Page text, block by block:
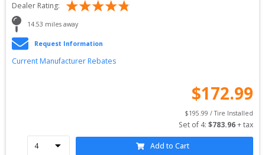
Dealer Rating:
14.53 miles away
Request Information
Current Manufacturer Rebates
$172.99
$195.99 / Tire Installed
Set of 4: $783.96 + tax
Add to Cart